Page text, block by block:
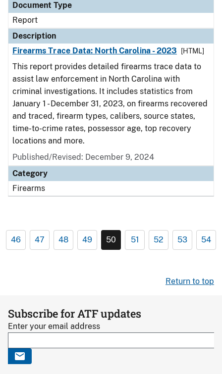
Document Type
Report
Description
Firearms Trace Data: North Carolina - 2023
[HTML]
This report provides detailed firearms trace data to
assist law enforcement in North Carolina with
criminal investigations. It includes statistics from
January 1 - December 31, 2023, on firearms recovered
and traced, firearm types, calibers, source states,
time-to-crime rates, possessor age, top recovery
locations and more.
Published/Revised: December 9, 2024
Category
Firearms
46 47 48 49 50 51 52 53 54
Return to top
Subscribe for ATF updates
Enter your email address